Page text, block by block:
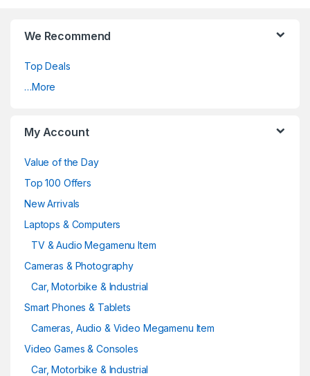
We Recommend
Top Deals
…More
My Account
Value of the Day
Top 100 Offers
New Arrivals
Laptops & Computers
TV & Audio Megamenu Item
Cameras & Photography
Car, Motorbike & Industrial
Smart Phones & Tablets
Cameras, Audio & Video Megamenu Item
Video Games & Consoles
Car, Motorbike & Industrial